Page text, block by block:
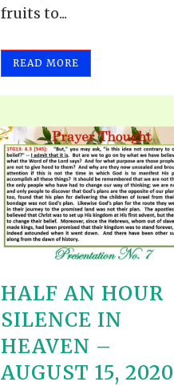
fruits to...
READ MORE
HALF AN HOUR
SILENCE IN
HEAVEN –
AUGUST 15, 2020